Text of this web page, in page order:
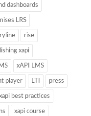
dashboards
LRS
rise
xapi
xAPI LMS
player LTI press
best practices
xapi course